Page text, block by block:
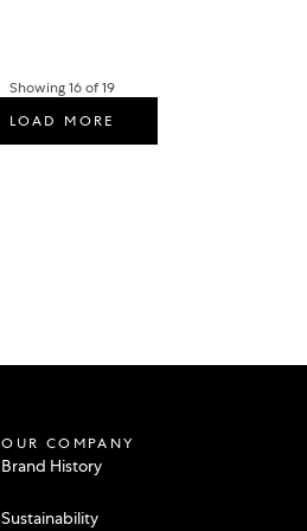
Showing 16 of 19
LOAD MORE
OUR COMPANY
Brand History
Sustainability